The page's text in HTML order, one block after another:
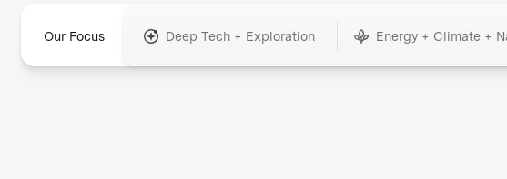
Our Focus Deep Tech + Exploration Energy + Climate +